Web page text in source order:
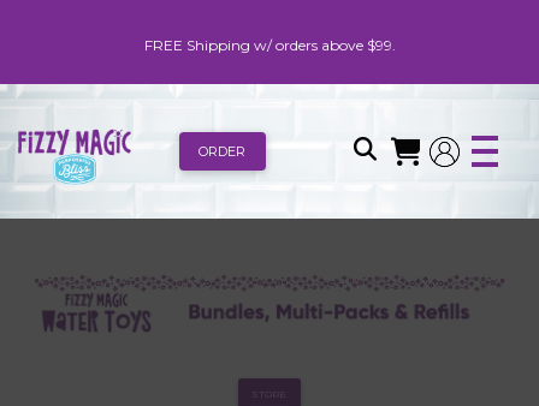
FREE Shipping w/ orders above $99.
ORDER
STORE